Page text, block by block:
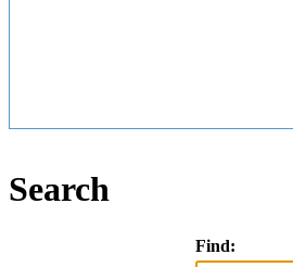
Search
Find: